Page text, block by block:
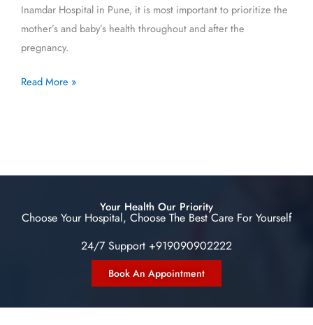
Inamdar Hospital in Pune, it is most important to prioritize the
mother’s and baby’s health throughout and after the
pregnancy.
Read More »
Your Health Our Priority
Choose Your Hospital, Choose The Best Care For Yourself
24/7 Support +919090902222
Book An Appointment